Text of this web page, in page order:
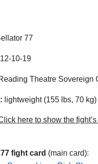
77
10-19
Theatre Sovereign
lightweight (155 lbs, 70 kg)
here to show the
fight card (main card):